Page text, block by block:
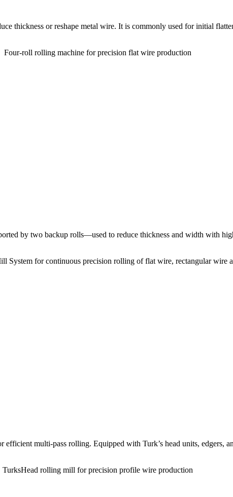
thickness or reshape metal wire. It is commonly used for initial
by two backup rolls—used to reduce thickness and width with
multi-pass rolling. Equipped with Turk’s head units, edgers,